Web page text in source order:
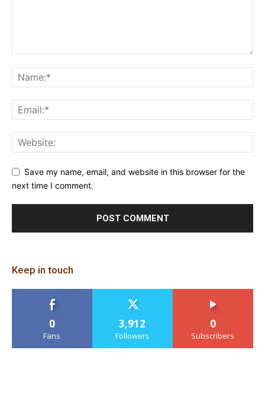
Save my name, email, and website in this browser for the
next time I comment.
Keep in touch
0
Fans
3,912
Followers
0
Subscribers